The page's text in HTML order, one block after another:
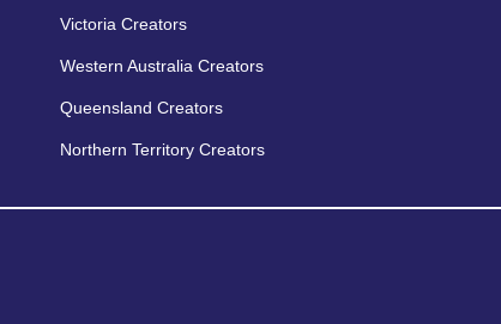
Victoria Creators
Western Australia Creators
Queensland Creators
Northern Territory Creators